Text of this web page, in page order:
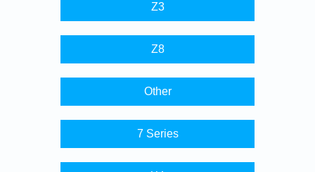
Z3
Z8
Other
7 Series